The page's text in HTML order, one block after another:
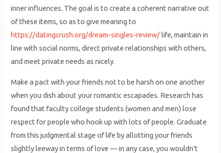
inner influences. The goal is to create a coherent narrative out
of these items, so as to give meaning to
https://datingcrush.org/dream-singles-review/ life, maintain in
line with social norms, direct private relationships with others,
and meet private needs as nicely.
Make a pact with your friends not to be harsh on one another
when you dish about your romantic escapades. Research has
found that faculty college students (women and men) lose
respect for people who hook up with lots of people. Graduate
from this judgmental stage of life by allotting your friends
slightly leeway in terms of love — in any case, you wouldn’t